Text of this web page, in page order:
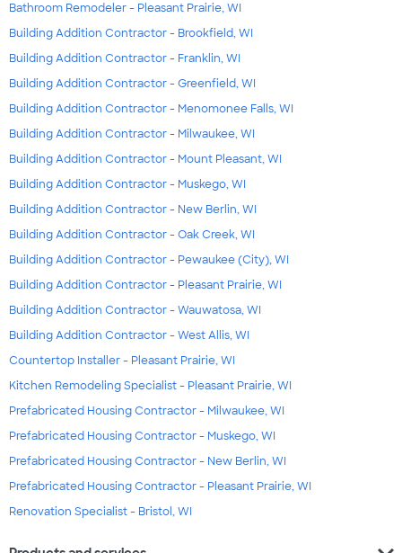
Bathroom Remodeler - Pleasant Prairie, WI
Building Addition Contractor - Brookfield, WI
Building Addition Contractor - Franklin, WI
Building Addition Contractor - Greenfield, WI
Building Addition Contractor - Menomonee Falls, WI
Building Addition Contractor - Milwaukee, WI
Building Addition Contractor - Mount Pleasant, WI
Building Addition Contractor - Muskego, WI
Building Addition Contractor - New Berlin, WI
Building Addition Contractor - Oak Creek, WI
Building Addition Contractor - Pewaukee (City), WI
Building Addition Contractor - Pleasant Prairie, WI
Building Addition Contractor - Wauwatosa, WI
Building Addition Contractor - West Allis, WI
Countertop Installer - Pleasant Prairie, WI
Kitchen Remodeling Specialist - Pleasant Prairie, WI
Prefabricated Housing Contractor - Milwaukee, WI
Prefabricated Housing Contractor - Muskego, WI
Prefabricated Housing Contractor - New Berlin, WI
Prefabricated Housing Contractor - Pleasant Prairie, WI
Renovation Specialist - Bristol, WI